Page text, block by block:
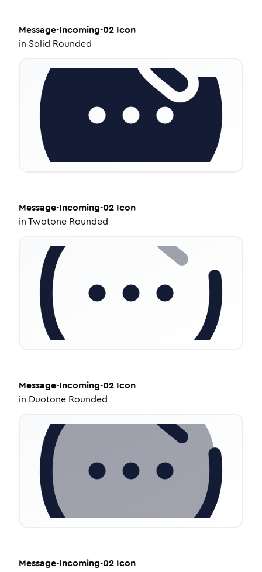
Message-Incoming-02 Icon
in Solid Rounded
Message-Incoming-02 Icon
inTwotone Rounded
Message-Incoming-02 Icon
in Duotone Rounded
Message-Incoming-02 Icon